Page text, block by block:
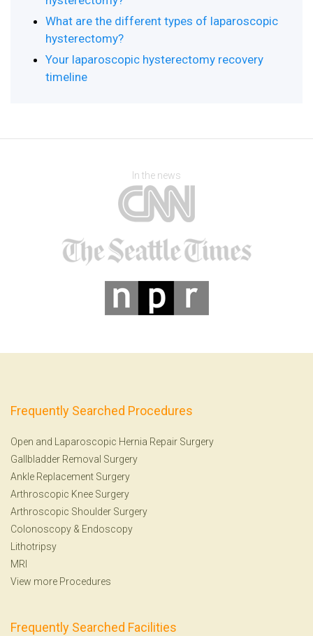
What are the different types of laparoscopic
hysterectomy?
Your laparoscopic hysterectomy recovery
timeline
In the news
Frequently Searched Procedures
Open and Laparoscopic Hernia Repair Surgery
Gallbladder Removal Surgery
Ankle Replacement Surgery
Arthroscopic Knee Surgery
Arthroscopic Shoulder Surgery
Colonoscopy & Endoscopy
Lithotripsy
MRI
View more Procedures
Frequently Searched Facilities